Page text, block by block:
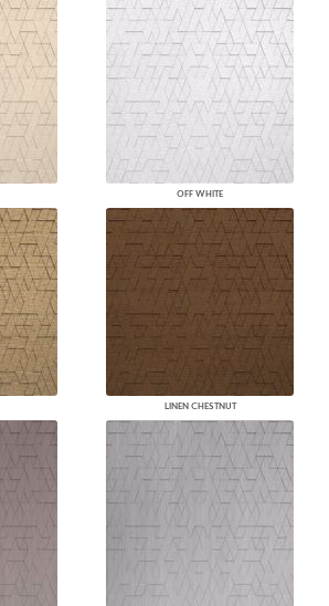
OFF WHITE
LINEN CHESTNUT